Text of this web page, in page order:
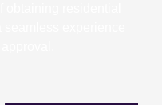
residential
experience